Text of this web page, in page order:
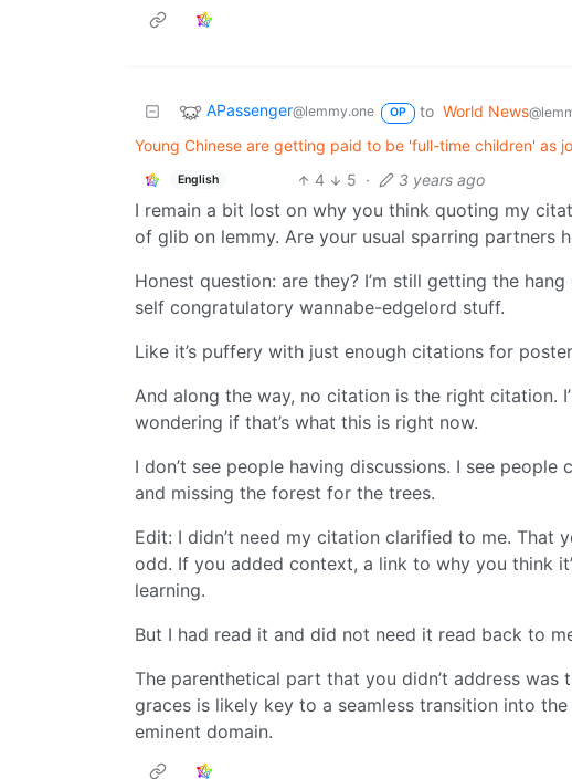
APassenger@lemmy.one OP to World News
Young Chinese are getting paid to be 'full-time children' as
English 4 5 · 3 years ago
I remain a bit lost on why you think quoting my
of glib on lemmy. Are your usual sparring partners
Honest question: are they? I’m still getting the
self congratulatory wannabe-edgelord stuff.
Like it’s puffery with just enough citations for
And along the way, no citation is the right citation.
wondering if that’s what this is right now.
I don’t see people having discussions. I see
and missing the forest for the trees.
Edit: I didn’t need my citation clarified to me. That
odd. If you added context, a link to why you think
learning.
But I had read it and did not need it read back to
The parenthetical part that you didn’t address
graces is likely key to a seamless transition into
eminent domain.